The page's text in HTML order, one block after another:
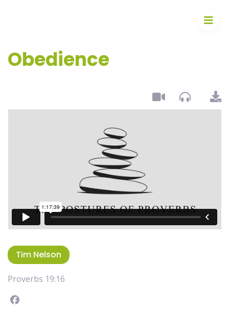
Obedience
Tim Nelson
Proverbs 19:16